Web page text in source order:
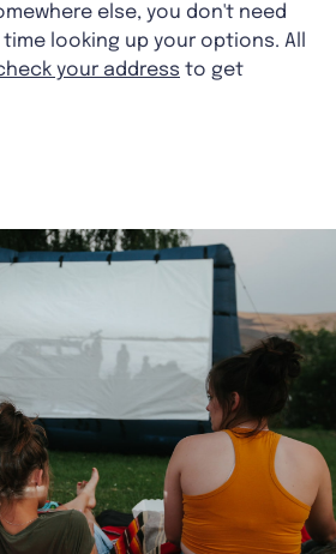
else, you don't need
looking up your options. All
your address to get